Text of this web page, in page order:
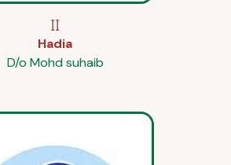
II
Hadia
D/o Mohd suhaib